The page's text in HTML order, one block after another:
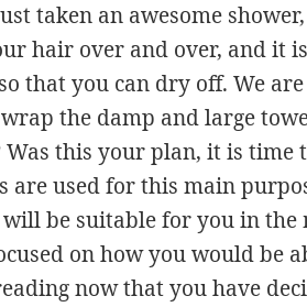
taken an awesome
hair over and over, and it
that you can dry off. We
the damp and large
this your plan, it is time
are used for this main
be suitable for you in the
on how you would be
now that you have